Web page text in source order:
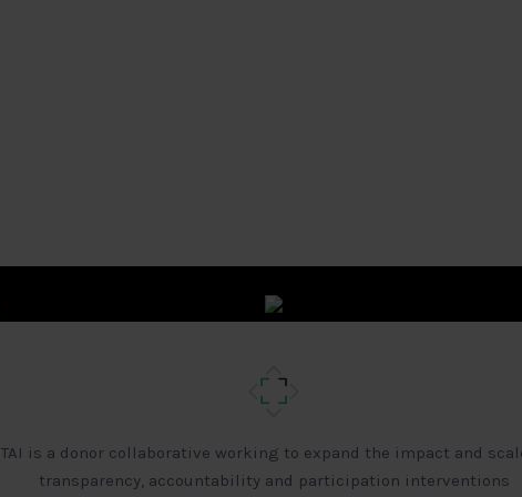
TAI is a donor collaborative working to expand the impact and
transparency, accountability and participation interventions